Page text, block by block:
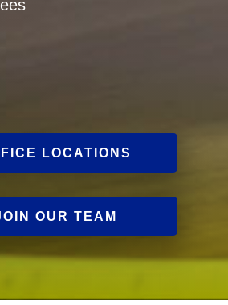
LOCATIONS
OUR TEAM